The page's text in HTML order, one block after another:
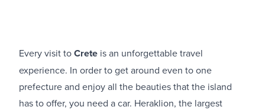
Every visit toCrete is an unforgettable travel
experience. In order to get around even to one
prefecture and enjoy all the beauties that the island
has to offer, you need a car. Heraklion, the largest